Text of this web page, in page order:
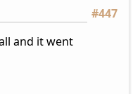
#447
and it went